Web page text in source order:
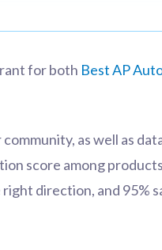
for both Best AP
as well as
score among
direction, and 95%